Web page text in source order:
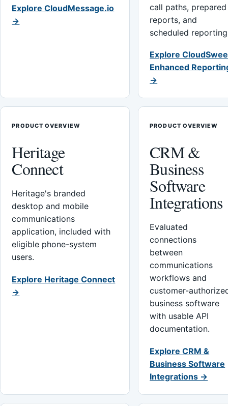
Explore CloudMessage.io
→
call paths, prepared
reports, and
scheduled
Explore
Enhanced
→
PRODUCT OVERVIEW
Heritage
Connect
Heritage's branded
desktop and mobile
communications
application, included with
eligible phone-system
users.
Explore Heritage Connect
→
PRODUCT OVERVIEW
CRM &
Business
Software
Integrations
Evaluated
connections
between
communications
workflows and
customer-
business software
with usable API
documentation.
Explore CRM &
Business Software
Integrations →